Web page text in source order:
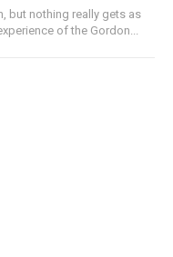
but nothing really gets as
of the Gordon...